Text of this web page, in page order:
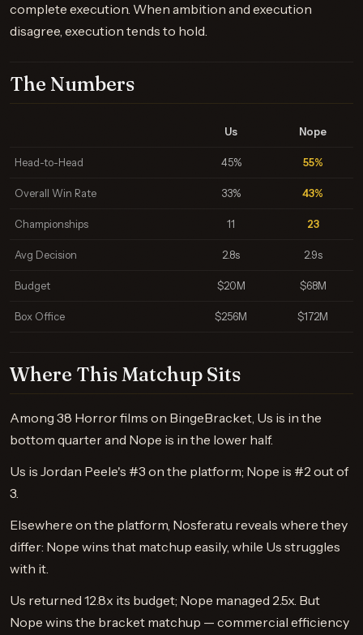
complete execution. When ambition and execution
disagree, execution tends to hold.
The Numbers
Us Nope
Head-to-Head 45% 55%
Overall Win Rate 33% 43%
Championships 11 23
Avg Decision 2.8s 2.9s
Budget $20M $68M
Box Office $256M $172M
Where This Matchup Sits
Among 38 Horror films on BingeBracket, Us is in the
bottom quarter and Nope is in the lower half.
Us is Jordan Peele's #3 on the platform; Nope is #2 out of
3.
Elsewhere on the platform, Nosferatu reveals where they
differ: Nope wins that matchup easily, while Us struggles
with it.
Us returned 12.8x its budget; Nope managed 2.5x. But
Nope wins the bracket matchup — commercial efficiency